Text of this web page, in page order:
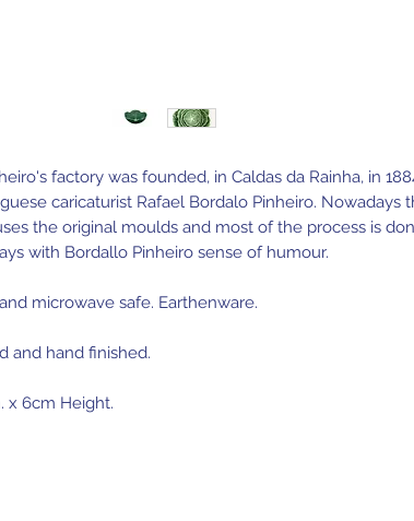
factory was founded, in Caldas da Rainha, in
caricaturist Rafael Bordalo Pinheiro. Nowadays
the original moulds and most of the process is
with Bordallo Pinheiro sense of humour.
microwave safe. Earthenware.
and hand finished.
x 6cm Height.